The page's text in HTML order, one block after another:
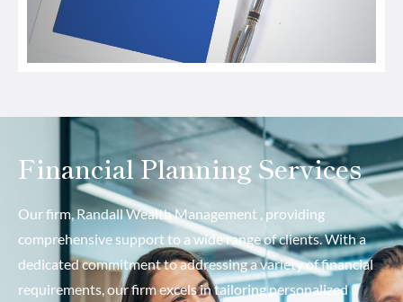
Financial Planning Services
Our firm, Randall Wealth Management , providing
comprehensive support to a wide range of clients. With a
dedicated commitment to addressing a variety of financial
requirements, our firm excels in tailoring personalized